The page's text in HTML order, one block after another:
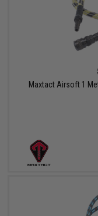
Maxtact Airsoft 1